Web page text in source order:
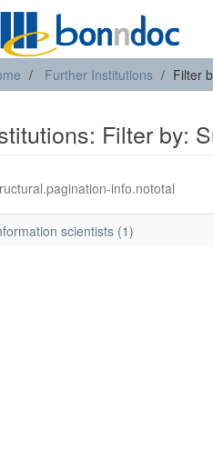
Further Institutions Filter
Filter by:
info.nototal
scientists (1)